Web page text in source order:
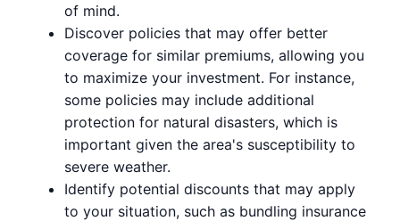
of mind.
Discover policies that may offer better
coverage for similar premiums, allowing you
to maximize your investment. For instance,
some policies may include additional
protection for natural disasters, which is
important given the area's susceptibility to
severe weather.
Identify potential discounts that may apply
to your situation, such as bundling insurance